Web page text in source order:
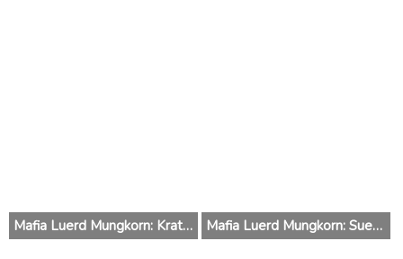
Mafia Luerd Mungkorn: Krating (Thailand) 2015 Mafia Luerd Mungkorn: Suer (Thailand) 2015